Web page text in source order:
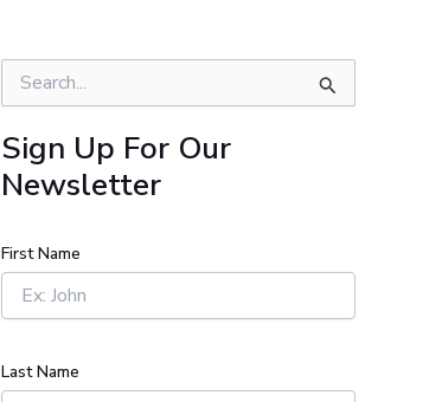
e
r
c
h
o
r
Sign Up For Our
Newsletter
First Name
Last Name